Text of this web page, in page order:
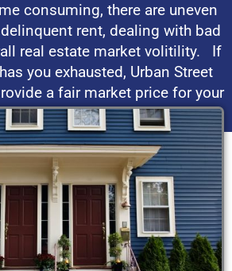
consuming, there are uneven
rent, dealing with bad
real estate market volitility. If
you exhausted, Urban Street
a fair market price for your
property.